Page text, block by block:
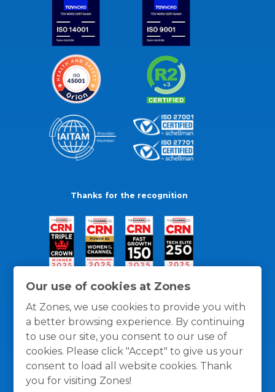
Our use of cookies at Zones
At Zones, we use cookies to provide you with
a better browsing experience. By continuing
to use our site, you consent to our use of
cookies. Please click "Accept" to give us your
consent to load all website cookies. Thank
you for visiting Zones!
Thanks for the recognition